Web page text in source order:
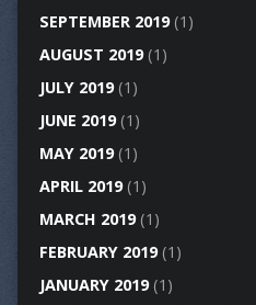
SEPTEMBER 2019(1)
AUGUST 2019(1)
JULY 2019(1)
JUNE 2019(1)
MAY 2019(1)
APRIL 2019(1)
MARCH 2019(1)
FEBRUARY 2019(1)
JANUARY 2019(1)